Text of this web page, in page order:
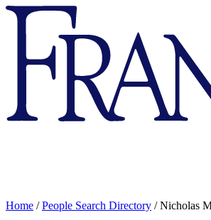
Franklin
Marshall
Home /People Search Directory /Nicholas